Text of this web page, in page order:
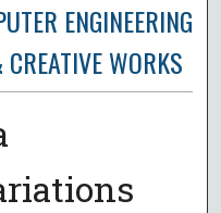
ENGINEERING
WORKS